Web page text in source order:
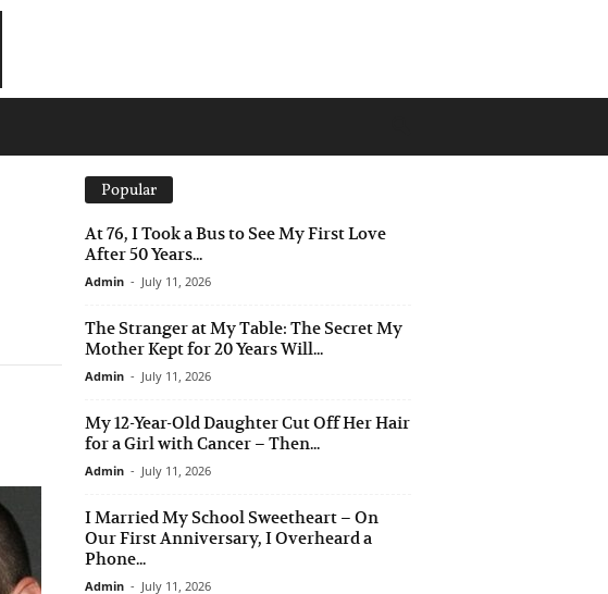
Popular
At 76, I Took a Bus to See My First Love
After 50 Years...
Admin - July 11, 2026
The Stranger at My Table: The Secret My
Mother Kept for 20 Years Will...
Admin - July 11, 2026
My 12-Year-Old Daughter Cut Off Her Hair
for a Girl with Cancer – Then...
Admin - July 11, 2026
I Married My School Sweetheart – On
Our First Anniversary, I Overheard a
Phone...
Admin - July 11, 2026